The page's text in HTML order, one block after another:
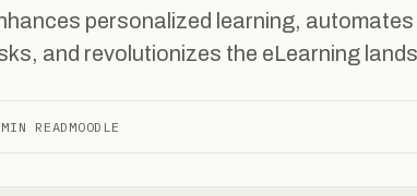
personalized learning, automates
and revolutionizes the eLearning
READ MOODLE